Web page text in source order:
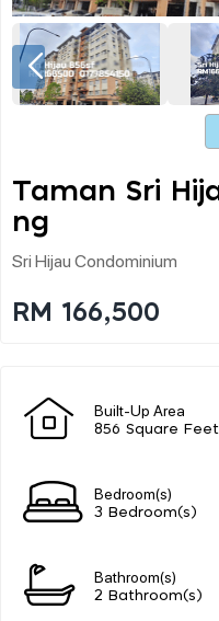
Taman Sri
Ng
Sri Hijau Condominium
RM 166,500
Built-Up Area
856 Square Feet
Bedroom(s)
3 Bedroom(s)
Bathroom(s)
2 Bathroom(s)